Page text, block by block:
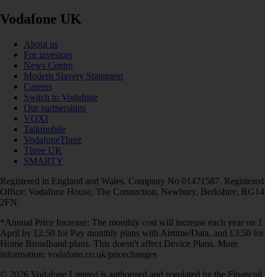
Vodafone UK
About us
For investors
News Centre
Modern Slavery Statement
Careers
Switch to Vodafone
Our partnerships
VOXI
Talkmobile
VodafoneThree
Three UK
SMARTY
Registered in England and Wales. Company No 01471587. Registered
Office: Vodafone House, The Connection, Newbury, Berkshire, RG14
2FN.
*Annual Price Increase: The monthly cost will increase each year on 1
April by £2.50 for Pay monthly plans with Airtime/Data, and £3.50 for
Home Broadband plans. This doesn't affect Device Plans. More
information: vodafone.co.uk/pricechanges
© 2026 Vodafone Limited is authorised and regulated by the Financial